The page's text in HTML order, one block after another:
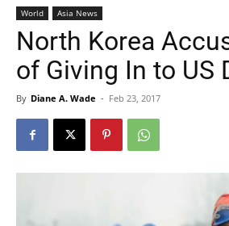
World Asia News
North Korea
of Giving In to US
By Diane A. Wade - Feb 23, 2017